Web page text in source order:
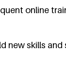
online
new skills